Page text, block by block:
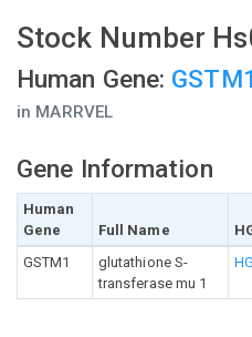
Stock Number
Human Gene: GSTM1
in MARRVEL
Gene Information
Human
Gene
Full Name
GSTM1
glutathione S-
transferase mu 1